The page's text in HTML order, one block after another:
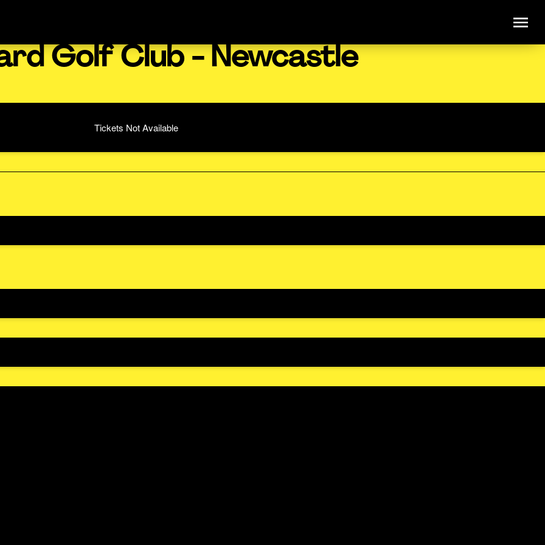
Golf Club - Newcastle
Tickets Not Available